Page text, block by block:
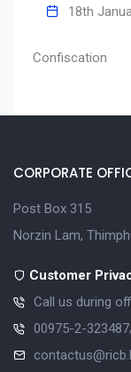
18th
Confiscation
CORPORATE
Post Box 315
Norzin Lam,
Customer
Call us during
00975-2-